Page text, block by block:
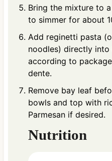
Bring the mixture to
to simmer for about
Add reginetti pasta
noodles) directly
according to
dente.
Remove bay leaf
bowls and top with
Parmesan if desired.
Nutrition